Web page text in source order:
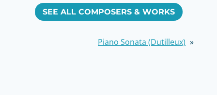
SEE ALL COMPOSERS & WORKS
Piano Sonata (Dutilleux) »